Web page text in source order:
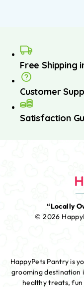
Free Shipping
Customer
Satisfaction
“Locally
© 2026
HappyPets Pantry is
grooming destination
healthy treats, fun